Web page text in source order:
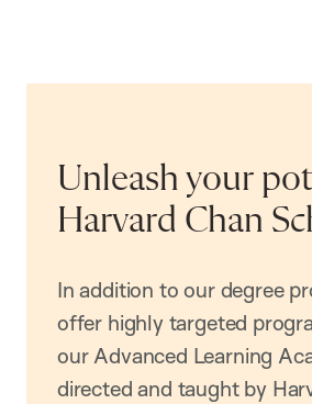
Unleash your
Harvard Chan
In addition to our degree
offer highly targeted
our Advanced Learning
directed and taught by